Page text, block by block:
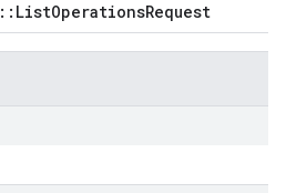
:: ListOperationsRequest